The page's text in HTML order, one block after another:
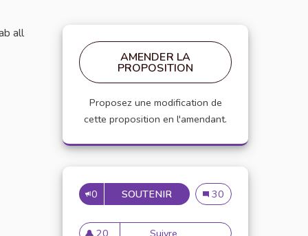
all
AMENDER LA
PROPOSITION
Proposez une modification de
cette proposition en l'amendant.
0 SOUTENIR GROW A GARDEN FREEZE
Grow a Garden Freeze
30